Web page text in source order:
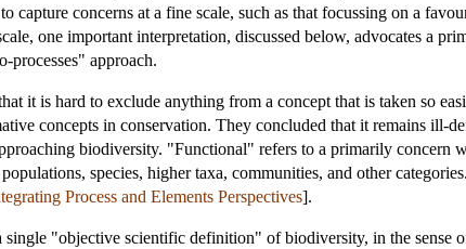
capture concerns at a fine scale, such as that focussing on a
one important interpretation, discussed below, advocates a
processes" approach.
it is hard to exclude anything from a concept that is taken so
concepts in conservation. They concluded that it remains ill-
biodiversity. "Functional" refers to a primarily concern
species, higher taxa, communities, and other
Process and Elements Perspectives].
"objective scientific definition" of biodiversity, in the sense